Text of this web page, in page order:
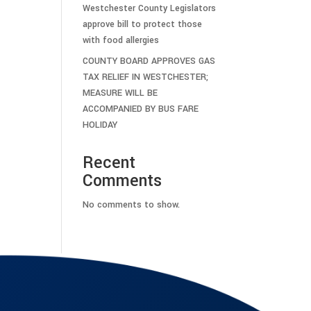
Westchester County Legislators
approve bill to protect those
with food allergies
COUNTY BOARD APPROVES GAS
TAX RELIEF IN WESTCHESTER;
MEASURE WILL BE
ACCOMPANIED BY BUS FARE
HOLIDAY
Recent
Comments
No comments to show.